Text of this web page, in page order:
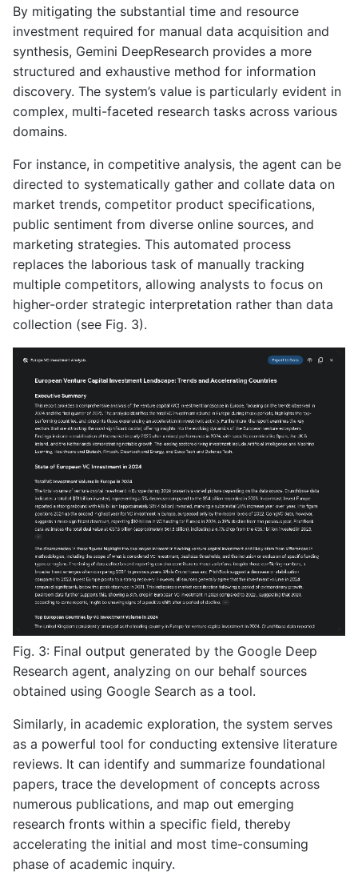
By mitigating the substantial time and resource
investment required for manual data acquisition and
synthesis, Gemini DeepResearch provides a more
structured and exhaustive method for information
discovery. The system’s value is particularly evident in
complex, multi-faceted research tasks across various
domains.
For instance, in competitive analysis, the agent can be
directed to systematically gather and collate data on
market trends, competitor product specifications,
public sentiment from diverse online sources, and
marketing strategies. This automated process
replaces the laborious task of manually tracking
multiple competitors, allowing analysts to focus on
higher-order strategic interpretation rather than data
collection (see Fig. 3).
Fig. 3: Final output generated by the Google Deep
Research agent, analyzing on our behalf sources
obtained using Google Search as a tool.
Similarly, in academic exploration, the system serves
as a powerful tool for conducting extensive literature
reviews. It can identify and summarize foundational
papers, trace the development of concepts across
numerous publications, and map out emerging
research fronts within a specific field, thereby
accelerating the initial and most time-consuming
phase of academic inquiry.